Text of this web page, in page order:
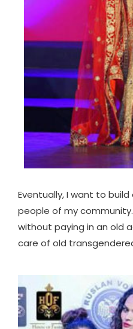
Eventually, I want to
people of my
without paying in an old
care of old